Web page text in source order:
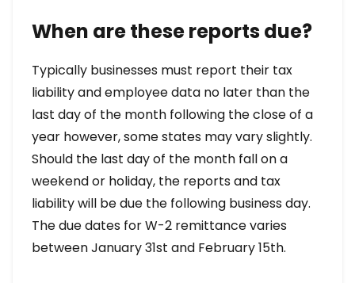
When are these reports due?
Typically businesses must report their tax
liability and employee data no later than the
last day of the month following the close of a
year however, some states may vary slightly.
Should the last day of the month fall on a
weekend or holiday, the reports and tax
liability will be due the following business day.
The due dates for W-2 remittance varies
between January 31st and February 15th.